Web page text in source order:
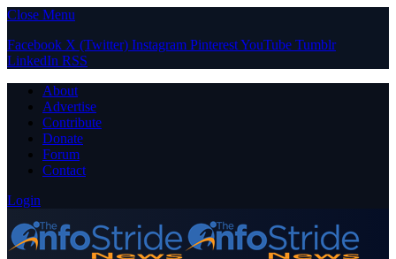
Close Menu
Facebook X (Twitter) Instagram PinterestYouTube Tumblr
LinkedIn RSS
About
Advertise
Contribute
Donate
Forum
Contact
Login